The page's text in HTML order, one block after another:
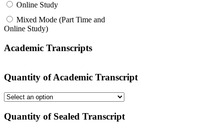
Online Study
Mixed Mode (Part Time and
Online Study)
Academic Transcripts
Quantity of Academic Transcript
Quantity of Sealed Transcript